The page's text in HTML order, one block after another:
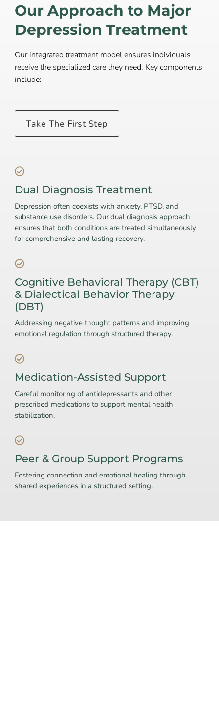
Our Approach to Major
Depression Treatment
Our integrated treatment model ensures individuals
receive the specialized care they need. Key components
include:
Take The First Step
Dual Diagnosis Treatment
Depression often coexists with anxiety, PTSD, and
substance use disorders. Our dual diagnosis approach
ensures that both conditions are treated simultaneously
for comprehensive and lasting recovery.
Cognitive Behavioral Therapy (CBT)
& Dialectical Behavior Therapy
(DBT)
Addressing negative thought patterns and improving
emotional regulation through structured therapy.
Medication-Assisted Support
Careful monitoring of antidepressants and other
prescribed medications to support mental health
stabilization.
Peer & Group Support Programs
Fostering connection and emotional healing through
shared experiences in a structured setting.